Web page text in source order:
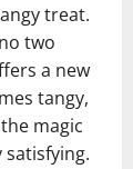
treat.
two
a new
tangy,
magic